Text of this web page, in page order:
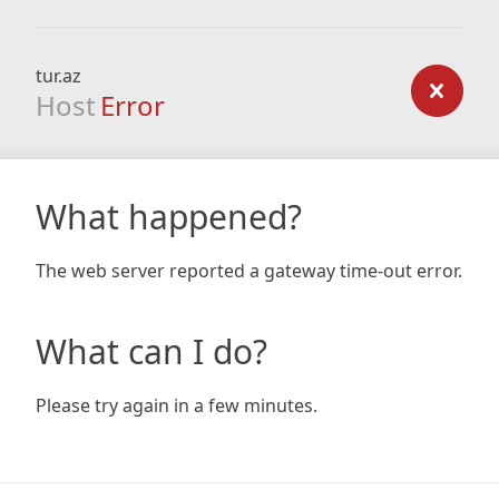
tur.az
Host Error
What happened?
The web server reported a gateway time-out error.
What can I do?
Please try again in a few minutes.